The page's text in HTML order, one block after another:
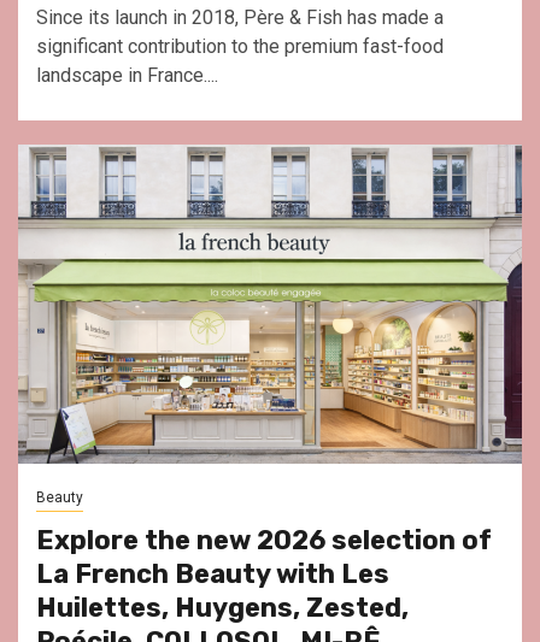
Since its launch in 2018, Père & Fish has made a
significant contribution to the premium fast-food
landscape in France....
Beauty
Explore the new 2026 selection of
La French Beauty with Les
Huilettes, Huygens, Zested,